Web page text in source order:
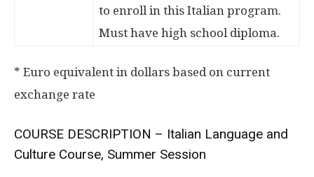
to enroll in this Italian program.
Must have high school diploma.
* Euro equivalent in dollars based on current
exchange rate
COURSE DESCRIPTION – Italian Language and
Culture Course, Summer Session